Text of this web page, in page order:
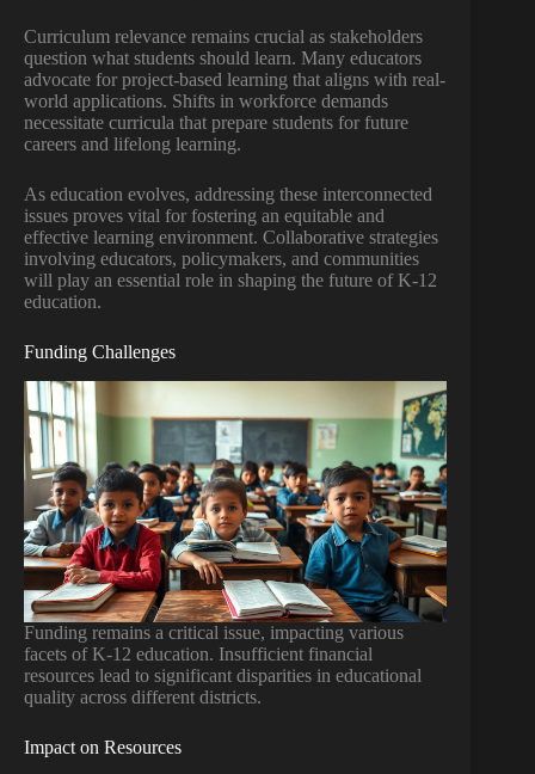
Curriculum relevance remains crucial as stakeholders
question what students should learn. Many educators
advocate for project-based learning that aligns with real-
world applications. Shifts in workforce demands
necessitate curricula that prepare students for future
careers and lifelong learning.
As education evolves, addressing these interconnected
issues proves vital for fostering an equitable and
effective learning environment. Collaborative strategies
involving educators, policymakers, and communities
will play an essential role in shaping the future of K-12
education.
Funding Challenges
Funding remains a critical issue, impacting various
facets of K-12 education. Insufficient financial
resources lead to significant disparities in educational
quality across different districts.
Impact on Resources